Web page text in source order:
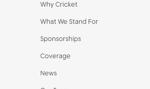
Why Cricket
What We Stand For
Sponsorships
Coverage
News